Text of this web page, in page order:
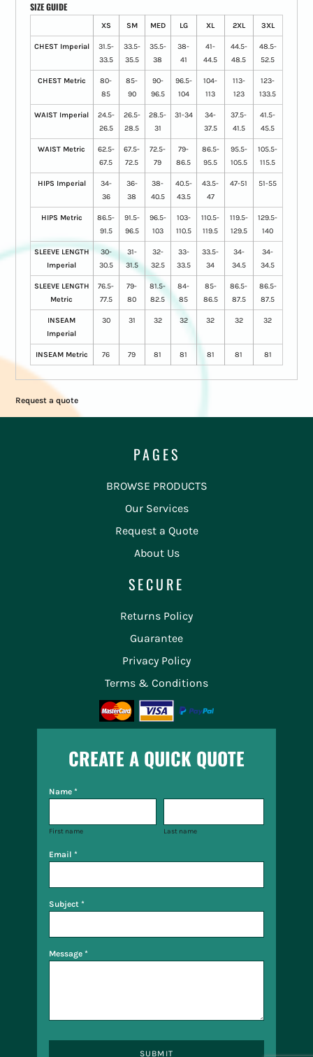
SIZE GUIDE
XS SM MED LG XL 2XL 3XL
CHEST Imperial
31.5-
33.5
33.5-
35.5
35.5-
38
38-
41
41-
44.5
44.5-
48.5
48.5-
52.5
CHEST Metric
80-
85
85-
90
90-
96.5
96.5-
104
104-
113
113-
123
123-
133.5
WAIST Imperial
24.5-
26.5
26.5-
28.5
28.5-
31
31-34
34-
37.5
37.5-
41.5
41.5-
45.5
WAIST Metric
62.5-
67.5
67.5-
72.5
72.5-
79
79-
86.5
86.5-
95.5
95.5-
105.5
105.5-
115.5
HIPS Imperial
34-
36
36-
38
38-
40.5
40.5-
43.5
43.5-
47
47-51 51-55
HIPS Metric
86.5-
91.5
91.5-
96.5
96.5-
103
103-
110.5
110.5-
119.5
119.5-
129.5
129.5-
140
SLEEVE LENGTH
Imperial
30-
30.5
31-
31.5
32-
32.5
33-
33.5
33.5-
34
34-
34.5
34-
34.5
SLEEVE LENGTH
Metric
76.5-
77.5
79-
80
81.5-
82.5
84-
85
85-
86.5
86.5-
87.5
86.5-
87.5
INSEAM
Imperial
30 31 32 32 32 32 32
INSEAM Metric 76 79 81 81 81 81 81
Request a quote
PAGES
BROWSE PRODUCTS
Our Services
Request a Quote
About Us
SECURE
Returns Policy
Guarantee
Privacy Policy
Terms & Conditions
CREATE A QUICK QUOTE
Name *
First name Last name
Email *
Subject *
Message *
SUBMIT